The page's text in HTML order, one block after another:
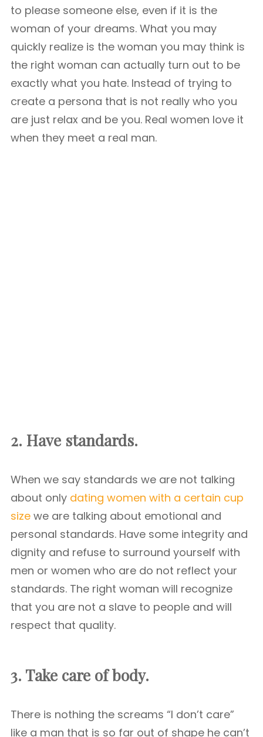
to please someone else, even if it is the
woman of your dreams. What you may
quickly realize is the woman you may think is
the right woman can actually turn out to be
exactly what you hate. Instead of trying to
create a persona that is not really who you
are just relax and be you. Real women love it
when they meet a real man.
2. Have standards.
When we say standards we are not talking
about only dating women with a certain cup
size we are talking about emotional and
personal standards. Have some integrity and
dignity and refuse to surround yourself with
men or women who are do not reflect your
standards. The right woman will recognize
that you are not a slave to people and will
respect that quality.
3. Take care of body.
There is nothing the screams “I don’t care”
like a man that is so far out of shape he can’t